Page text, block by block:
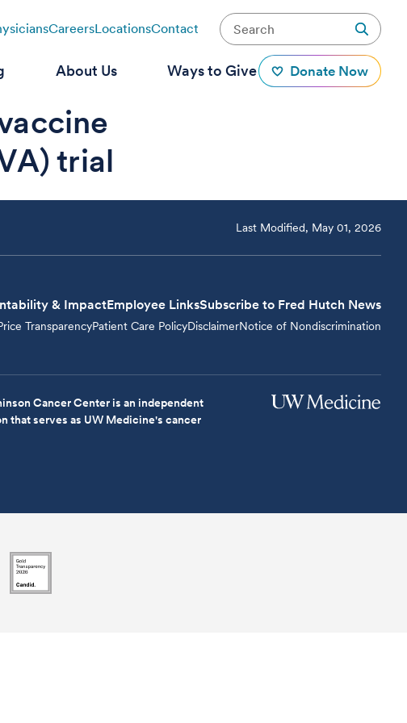
CareersLocationsContact
About Us Ways to Give Donate Now
trial
Last Modified, May 01, 2026
& ImpactEmployee LinksSubscribe to Fred Hutch News
TransparencyPatient Care PolicyDisclaimerNotice of Nondiscrimination
Cancer Center is an independent
that serves as UW Medicine's cancer